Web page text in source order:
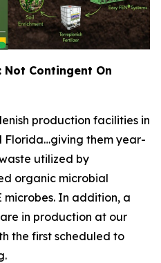
Contingent On
production facilities in
Florida…giving them year-
utilized by
organic microbial
microbes. In addition, a
in production at our
the first scheduled to